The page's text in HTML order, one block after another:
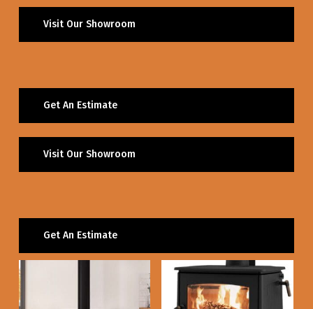
Visit Our Showroom
Get An Estimate
Visit Our Showroom
Get An Estimate